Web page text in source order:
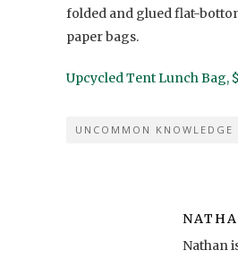
folded and glued flat-
paper bags.
Upcycled Tent Lunch Bag,
UNCOMMON KNOWLEDGE
Nathan